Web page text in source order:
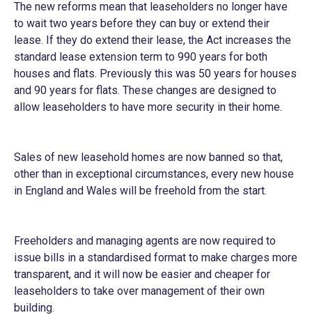
The new reforms mean that leaseholders no longer have
to wait two years before they can buy or extend their
lease. If they do extend their lease, the Act increases the
standard lease extension term to 990 years for both
houses and flats. Previously this was 50 years for houses
and 90 years for flats. These changes are designed to
allow leaseholders to have more security in their home.
Sales of new leasehold homes are now banned so that,
other than in exceptional circumstances, every new house
in England and Wales will be freehold from the start.
Freeholders and managing agents are now required to
issue bills in a standardised format to make charges more
transparent, and it will now be easier and cheaper for
leaseholders to take over management of their own
building.